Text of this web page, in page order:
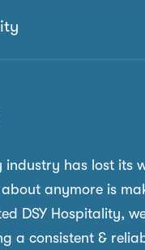
industry has lost its
anymore is
DSY Hospitality,
a consistent &